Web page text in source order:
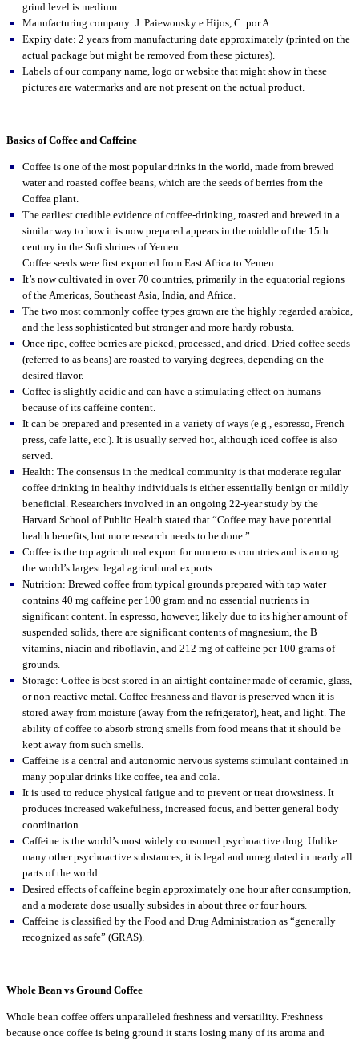
grind level is medium.
Manufacturing company: J. Paiewonsky e Hijos, C. por A.
Expiry date: 2 years from manufacturing date approximately (printed on the
actual package but might be removed from these pictures).
Labels of our company name, logo or website that might show in these
pictures are watermarks and are not present on the actual product.
Basics of Coffee and Caffeine
Coffee is one of the most popular drinks in the world, made from brewed
water and roasted coffee beans, which are the seeds of berries from the
Coffea plant.
The earliest credible evidence of coffee-drinking, roasted and brewed in a
similar way to how it is now prepared appears in the middle of the 15th
century in the Sufi shrines of Yemen.
Coffee seeds were first exported from East Africa to Yemen.
It’s now cultivated in over 70 countries, primarily in the equatorial regions
of the Americas, Southeast Asia, India, and Africa.
The two most commonly coffee types grown are the highly regarded arabica,
and the less sophisticated but stronger and more hardy robusta.
Once ripe, coffee berries are picked, processed, and dried. Dried coffee seeds
(referred to as beans) are roasted to varying degrees, depending on the
desired flavor.
Coffee is slightly acidic and can have a stimulating effect on humans
because of its caffeine content.
It can be prepared and presented in a variety of ways (e.g., espresso, French
press, cafe latte, etc.). It is usually served hot, although iced coffee is also
served.
Health: The consensus in the medical community is that moderate regular
coffee drinking in healthy individuals is either essentially benign or mildly
beneficial. Researchers involved in an ongoing 22-year study by the
Harvard School of Public Health stated that “Coffee may have potential
health benefits, but more research needs to be done.”
Coffee is the top agricultural export for numerous countries and is among
the world’s largest legal agricultural exports.
Nutrition: Brewed coffee from typical grounds prepared with tap water
contains 40 mg caffeine per 100 gram and no essential nutrients in
significant content. In espresso, however, likely due to its higher amount of
suspended solids, there are significant contents of magnesium, the B
vitamins, niacin and riboflavin, and 212 mg of caffeine per 100 grams of
grounds.
Storage: Coffee is best stored in an airtight container made of ceramic, glass,
or non-reactive metal. Coffee freshness and flavor is preserved when it is
stored away from moisture (away from the refrigerator), heat, and light. The
ability of coffee to absorb strong smells from food means that it should be
kept away from such smells.
Caffeine is a central and autonomic nervous systems stimulant contained in
many popular drinks like coffee, tea and cola.
It is used to reduce physical fatigue and to prevent or treat drowsiness. It
produces increased wakefulness, increased focus, and better general body
coordination.
Caffeine is the world’s most widely consumed psychoactive drug. Unlike
many other psychoactive substances, it is legal and unregulated in nearly all
parts of the world.
Desired effects of caffeine begin approximately one hour after consumption,
and a moderate dose usually subsides in about three or four hours.
Caffeine is classified by the Food and Drug Administration as “generally
recognized as safe” (GRAS).
Whole Bean vs Ground Coffee
Whole bean coffee offers unparalleled freshness and versatility. Freshness
because once coffee is being ground it starts losing many of its aroma and